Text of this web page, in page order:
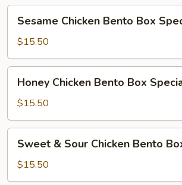
Special
Chicken
Bento
Box
Special
Sesame Chicken Bento Box
$15.50
Chicken
Bento
Box
Special
Honey Chicken Bento Box
$15.50
Sour
Chicken
Sweet & Sour Chicken Bento
$15.50